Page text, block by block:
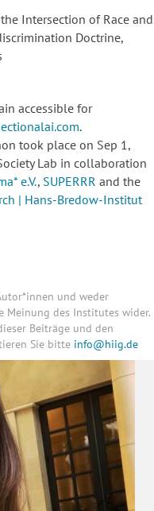
Intersection of Race and
Doctrine,
accessible for
.
took place on Sep 1,
Lab in collaboration
e.V., SUPERRR and the
| Hans-Bredow-Institut
und weder
Meinung des Institutes wider.
Beiträge und den
Sie bitte info@hiig.de